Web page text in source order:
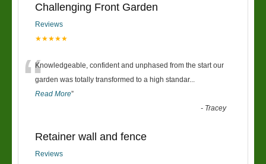
Challenging Front Garden
Reviews
★★★★★
“Knowledgeable, confident and unphased from the start our
garden was totally transformed to a high standar...
Read More”
- Tracey
Retainer wall and fence
Reviews